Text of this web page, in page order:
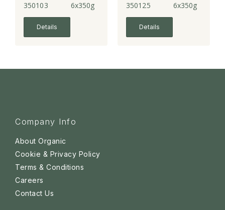
350103 6x350g
Details
350125 6x350g
Details
Company Info
About Organic
Cookie & Privacy Policy
Terms & Conditions
Careers
Contact Us